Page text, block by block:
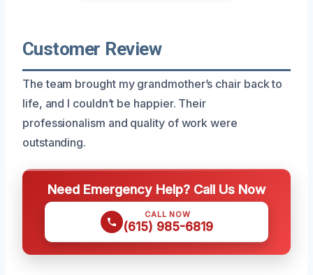
Customer Review
The team brought my grandmother’s chair back to
life, and I couldn’t be happier. Their
professionalism and quality of work were
outstanding.
Need Emergency Help? Call Us Now
CALL NOW
(615) 985-6819